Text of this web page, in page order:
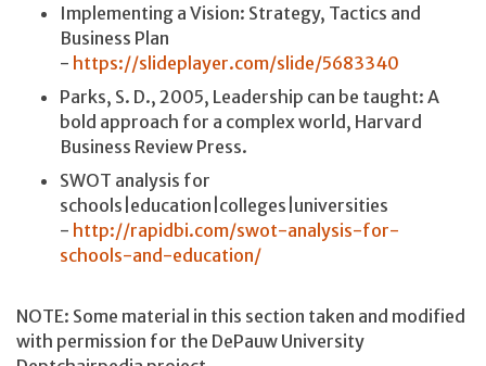
Implementing a Vision: Strategy, Tactics and
Business Plan
- https://slideplayer.com/slide/5683340
Parks, S. D., 2005, Leadership can be taught: A
bold approach for a complex world, Harvard
Business Review Press.
SWOT analysis for
schools|education|colleges|universities
- http://rapidbi.com/swot-analysis-for-
schools-and-education/
NOTE: Some material in this section taken and modified
with permission for the DePauw University